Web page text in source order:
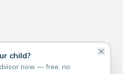
child?
now — free, no